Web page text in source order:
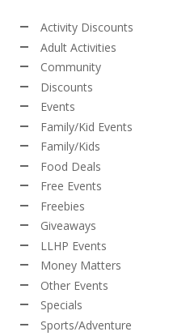
Activity Discounts
Adult Activities
Community
Discounts
Events
Family/Kid Events
Family/Kids
Food Deals
Free Events
Freebies
Giveaways
LLHP Events
Money Matters
Other Events
Specials
Sports/Adventure